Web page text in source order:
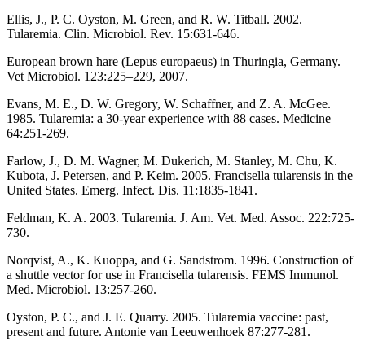
Ellis, J., P. C. Oyston, M. Green, and R. W. Titball. 2002.
Tularemia. Clin. Microbiol. Rev. 15:631-646.
European brown hare (Lepus europaeus) in Thuringia, Germany.
Vet Microbiol. 123:225–229, 2007.
Evans, M. E., D. W. Gregory, W. Schaffner, and Z. A. McGee.
1985. Tularemia: a 30-year experience with 88 cases. Medicine
64:251-269.
Farlow, J., D. M. Wagner, M. Dukerich, M. Stanley, M. Chu, K.
Kubota, J. Petersen, and P. Keim. 2005. Francisella tularensis in the
United States. Emerg. Infect. Dis. 11:1835-1841.
Feldman, K. A. 2003. Tularemia. J. Am. Vet. Med. Assoc. 222:725-
730.
Norqvist, A., K. Kuoppa, and G. Sandstrom. 1996. Construction of
a shuttle vector for use in Francisella tularensis. FEMS Immunol.
Med. Microbiol. 13:257-260.
Oyston, P. C., and J. E. Quarry. 2005. Tularemia vaccine: past,
present and future. Antonie van Leeuwenhoek 87:277-281.